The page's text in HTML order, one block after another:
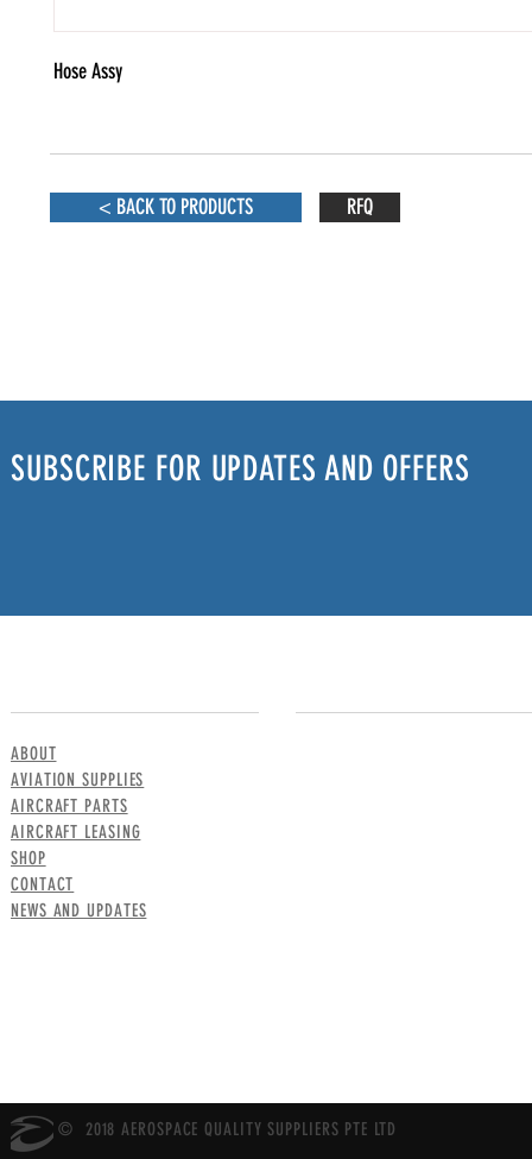
Hose Assy
< BACK TO PRODUCTS RFQ
SUBSCRIBE FOR UPDATES AND OFFERS
ABOUT
AVIATION SUPPLIES
AIRCRAFT PARTS
AIRCRAFT LEASING
SHOP
CONTACT
NEWS AND UPDATES
© 2018 AEROSPACE QUALITY SUPPLIERS PTE LTD